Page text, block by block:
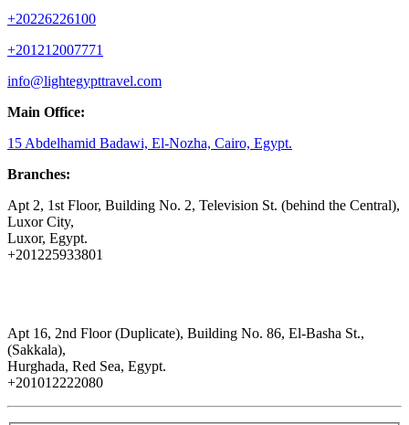
+20226226100
+201212007771
info@lightegypttravel.com
Main Office:
15 Abdelhamid Badawi, El-Nozha, Cairo, Egypt.
Branches:
Apt 2, 1st Floor, Building No. 2, Television St. (behind the Central),
Luxor City,
Luxor, Egypt.
+201225933801
Apt 16, 2nd Floor (Duplicate), Building No. 86, El-Basha St.,
(Sakkala),
Hurghada, Red Sea, Egypt.
+201012222080